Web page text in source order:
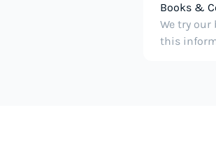
Books &
We try
this